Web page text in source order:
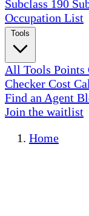
Subclass 190
Occupation List
All Tools Points
Checker Cost
Find an Agent
Join the waitlist
Home